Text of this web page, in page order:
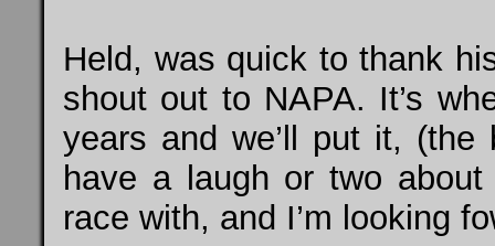
Held, was quick to thank
shout out to NAPA. It’s
years and we’ll put it,
have a laugh or two
race with, and I’m looking